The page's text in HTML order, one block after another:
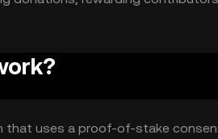
OSS Fund ensures that
that uses a proof-of-stake